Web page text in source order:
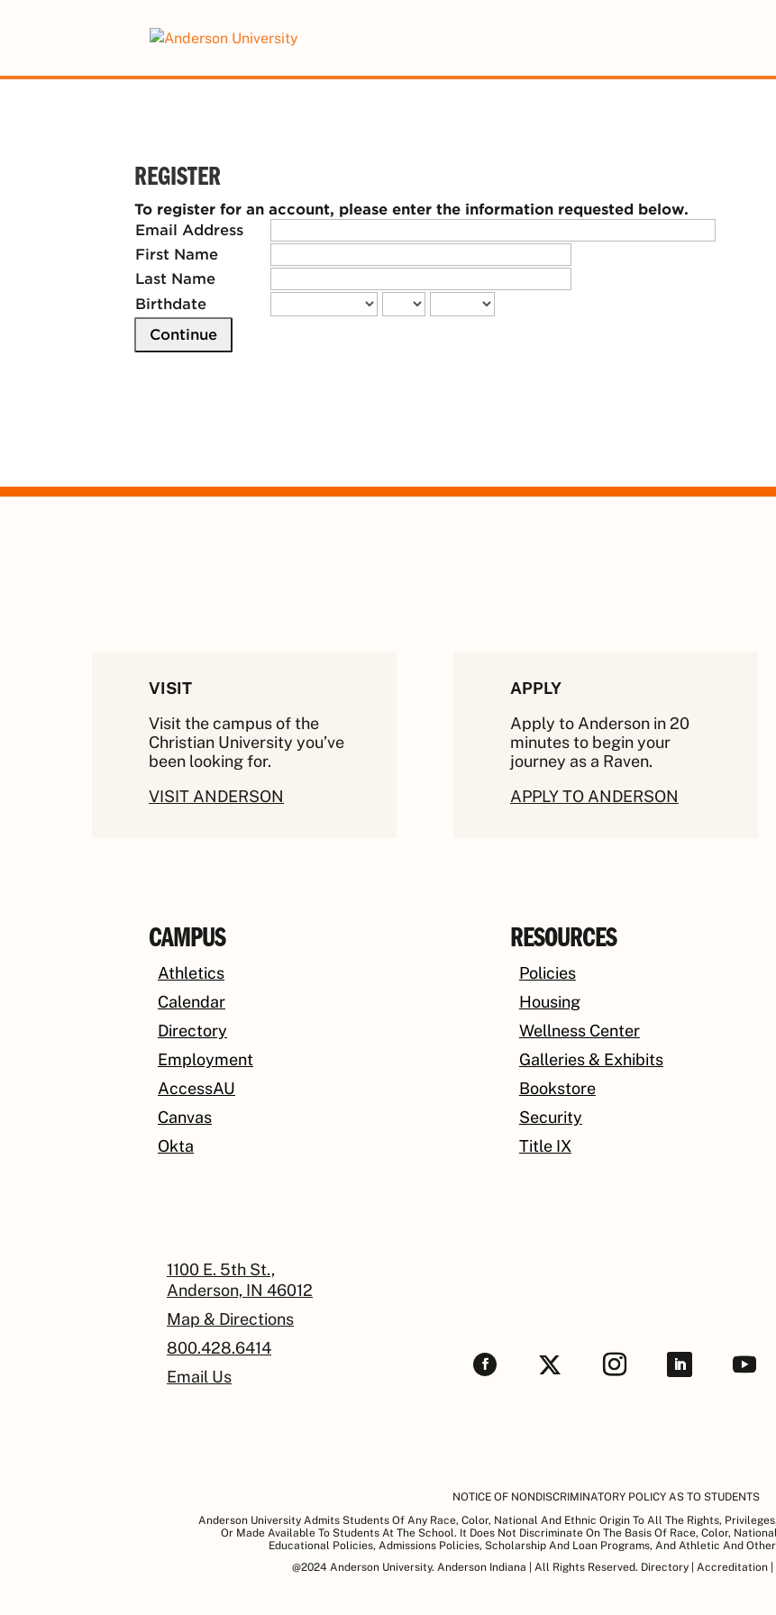
REGISTER
To register for an account, please enter the information requested below.
Email Address
First Name
Last Name
Birthdate
Continue
VISIT
Visit the campus of the
Christian University you’ve
been looking for.
VISIT ANDERSON
APPLY
Apply to Anderson in 20
minutes to begin your
journey as a Raven.
APPLY TO ANDERSON
CAMPUS
Athletics
Calendar
Directory
Employment
AccessAU
Canvas
Okta
RESOURCES
Policies
Housing
Wellness Center
Galleries & Exhibits
Bookstore
Security
Title IX
1100 E. 5th St.,
Anderson, IN 46012
Map & Directions
800.428.6414
Email Us
NOTICE OF NONDISCRIMINATORY POLICY AS TO STUDENTS
Anderson University Admits Students Of Any Race, Color, National And Ethnic Origin To All The Rights,
Or Made Available To Students At The School. It Does Not Discriminate On The Basis Of Race, Color,
Educational Policies, Admissions Policies, Scholarship And Loan Programs, And Athletic And
@2024 Anderson University. Anderson Indiana | All Rights Reserved. Directory| Accreditation|